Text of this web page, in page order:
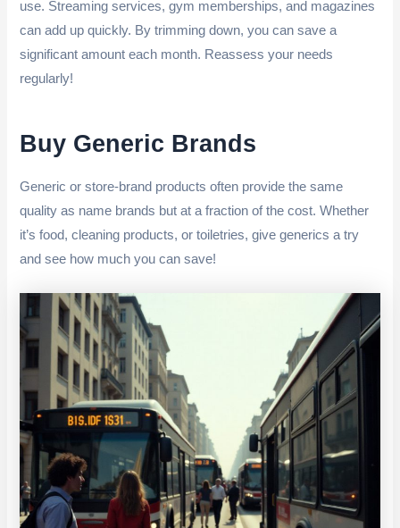
use. Streaming services, gym memberships, and magazines
can add up quickly. By trimming down, you can save a
significant amount each month. Reassess your needs
regularly!
Buy Generic Brands
Generic or store-brand products often provide the same
quality as name brands but at a fraction of the cost. Whether
it’s food, cleaning products, or toiletries, give generics a try
and see how much you can save!